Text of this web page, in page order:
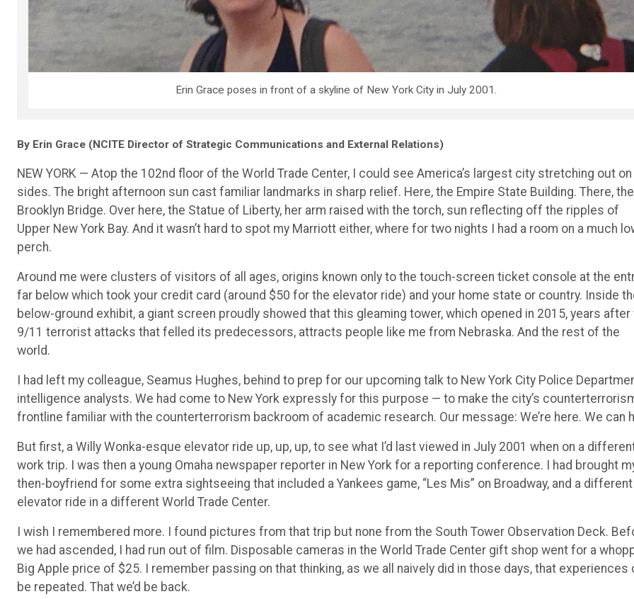
Erin Grace poses in front of a skyline of New York City in July 2001.
By Erin Grace (NCITE Director of Strategic Communications and External Relations)
NEW YORK — Atop the 102nd floor of the World Trade Center, I could see America’s largest city stretching out on
sides. The bright afternoon sun cast familiar landmarks in sharp relief. Here, the Empire State Building. There, the
Brooklyn Bridge. Over here, the Statue of Liberty, her arm raised with the torch, sun reflecting off the ripples of
Upper New York Bay. And it wasn’t hard to spot my Marriott either, where for two nights I had a room on a much
perch.
Around me were clusters of visitors of all ages, origins known only to the touch-screen ticket console at the
far below which took your credit card (around $50 for the elevator ride) and your home state or country. Inside
below-ground exhibit, a giant screen proudly showed that this gleaming tower, which opened in 2015, years after
9/11 terrorist attacks that felled its predecessors, attracts people like me from Nebraska. And the rest of the
world.
I had left my colleague, Seamus Hughes, behind to prep for our upcoming talk to New York City Police
intelligence analysts. We had come to New York expressly for this purpose — to make the city’s
frontline familiar with the counterterrorism backroom of academic research. Our message: We’re here. We can
But first, a Willy Wonka-esque elevator ride up, up, up, to see what I’d last viewed in July 2001 when on a
work trip. I was then a young Omaha newspaper reporter in New York for a reporting conference. I had brought
then-boyfriend for some extra sightseeing that included a Yankees game, “Les Mis” on Broadway, and a different
elevator ride in a different World Trade Center.
I wish I remembered more. I found pictures from that trip but none from the South Tower Observation Deck.
we had ascended, I had run out of film. Disposable cameras in the World Trade Center gift shop went for a
Big Apple price of $25. I remember passing on that thinking, as we all naively did in those days, that experiences
be repeated. That we’d be back.